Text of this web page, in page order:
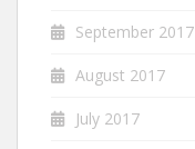
September 2017
August 2017
July 2017